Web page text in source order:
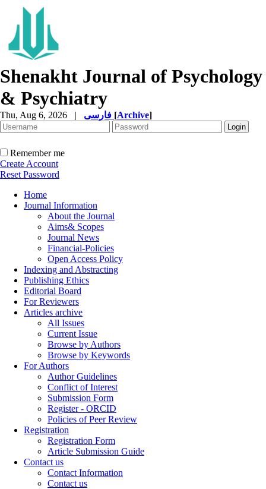
Shenakht Journal of Psychology
& Psychiatry
Thu, Aug 6, 2026 | [Archive]
Remember me
Create Account
Reset Password
Home
Journal Information
About the Journal
Aims& Scopes
Journal News
Financial-Policies
Open Access Policy
Indexing and Abstracting
Publishing Ethics
Editorial Board
For Reviewers
Articles archive
All Issues
Current Issue
Browse by Authors
Browse by Keywords
For Authors
Author Guidelines
Conflict of Interest
Submission Form
Register - ORCID
Policies of Peer Review
Registration
Registration Form
Article Submission Guide
Contact us
Contact Information
Contact us